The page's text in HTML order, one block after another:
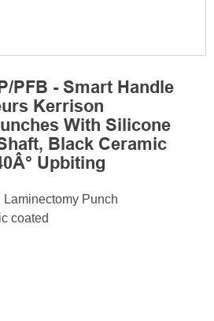
PFB - Smart Handle
Kerrison
With Silicone
Black Ceramic
Upbiting
Punch
coated